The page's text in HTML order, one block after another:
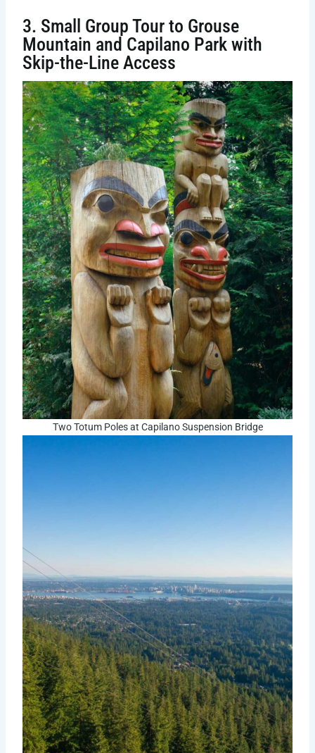
3. Small Group Tour to Grouse
Mountain and Capilano Park with
Skip-the-Line Access
Two Totum Poles at Capilano Suspension Bridge